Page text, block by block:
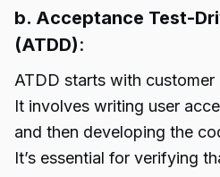
b. Acceptance Test-
(ATDD):
ATDD starts with
It involves writing user
and then developing the
It’s essential for verifying